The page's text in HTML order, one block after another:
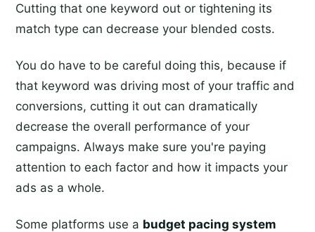
Cutting that one keyword out or tightening its
match type can decrease your blended costs.
You do have to be careful doing this, because if
that keyword was driving most of your traffic and
conversions, cutting it out can dramatically
decrease the overall performance of your
campaigns. Always make sure you're paying
attention to each factor and how it impacts your
ads as a whole.
Some platforms use a budget pacing system